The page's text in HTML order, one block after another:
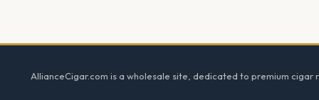
AllianceCigar.com is a wholesale site, dedicated to premium